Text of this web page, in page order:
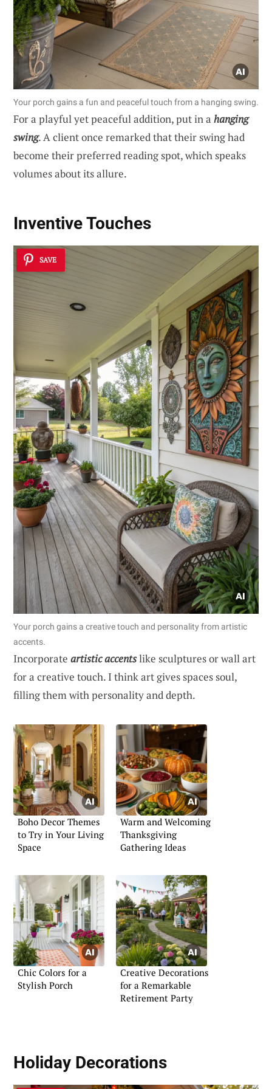
Your porch gains a fun and peaceful touch from a hanging swing.
For a playful yet peaceful addition, put in a hanging
swing. A client once remarked that their swing had
become their preferred reading spot, which speaks
volumes about its allure.
Inventive Touches
SAVE
Your porch gains a creative touch and personality from artistic
accents.
Incorporate artistic accentslike sculptures or wall art
for a creative touch. I think art gives spaces soul,
filling them with personality and depth.
Boho Decor Themes
to Try in Your Living
Space
Warm and Welcoming
Thanksgiving
Gathering Ideas
Chic Colors for a
Stylish Porch
Creative Decorations
for a Remarkable
Retirement Party
Holiday Decorations